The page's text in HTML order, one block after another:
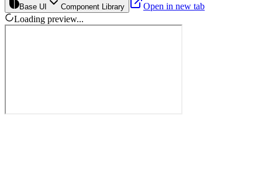
Base UI Component Library
Open in new tab
Loading preview...